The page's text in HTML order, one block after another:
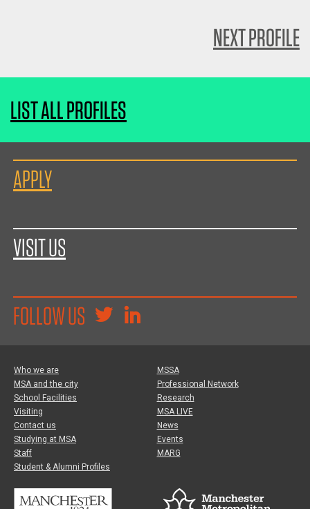
NEXT PROFILE
LIST ALL PROFILES
APPLY
VISIT US
FOLLOW US
Who we are
MSA and the city
School Facilities
Visiting
Contact us
Studying at MSA
Staff
Student & Alumni Profiles
MSSA
Professional Network
Research
MSA LIVE
News
Events
MARG